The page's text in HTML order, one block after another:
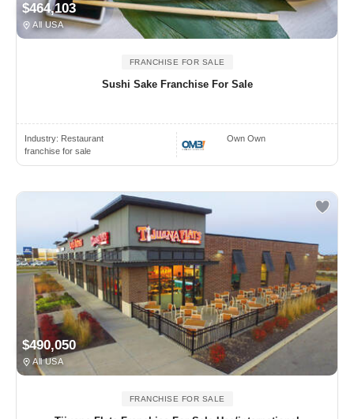
$464,103
All USA
FRANCHISE FOR SALE
Sushi Sake Franchise For Sale
Industry: Restaurant
franchise for sale
Own Own
$490,050
All USA
FRANCHISE FOR SALE